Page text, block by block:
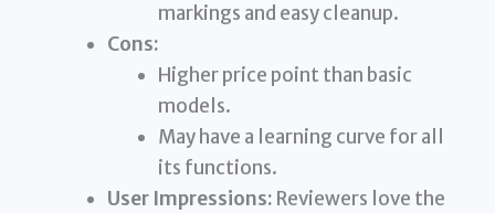
markings and easy cleanup.
Cons:
Higher price point than basic
models.
May have a learning curve for all
its functions.
User Impressions: Reviewers love the